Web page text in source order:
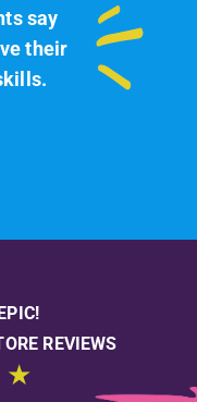
say
their
REVIEWS
★